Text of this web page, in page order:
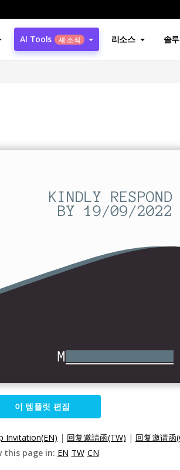
AI Tools 새 소식 리소스 솔
이 템플릿 편집
Invitation(EN) | 回复邀請函(TW) | 回复邀请函
this page in: EN TW CN